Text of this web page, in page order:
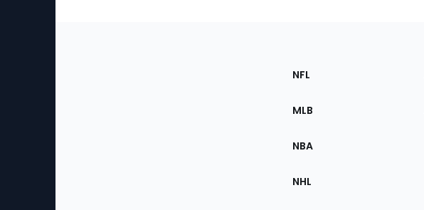
Sections
the
NFL
MLB
NBA
NHL